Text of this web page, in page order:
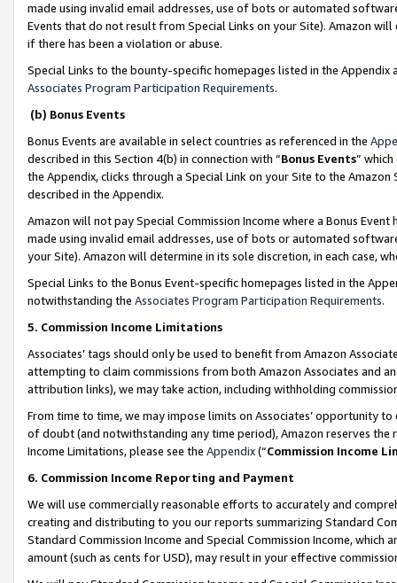
made using invalid email addresses, use of bots or automated
Events that do not result from Special Links on your Site). Amazon
if there has been a violation or abuse.
Special Links to the bounty-specific homepages listed in the
Associates Program Participation Requirements.
(b) Bonus Events
Bonus Events are available in select countries as referenced in the
described in this Section 4(b) in connection with “Bonus Events”
the Appendix, clicks through a Special Link on your Site to the
described in the Appendix.
Amazon will not pay Special Commission Income where a Bonus
made using invalid email addresses, use of bots or automated
your Site). Amazon will determine in its sole discretion, in each case,
Special Links to the Bonus Event-specific homepages listed in the
notwithstanding the Associates Program Participation Requirements.
5. Commission Income Limitations
Associates’ tags should only be used to benefit from Amazon
attempting to claim commissions from both Amazon Associates and
attribution links), we may take action, including withholding
From time to time, we may impose limits on Associates’ opportunity
of doubt (and notwithstanding any time period), Amazon reserves
Income Limitations, please see the Appendix(“Commission Income
6. Commission Income Reporting and Payment
We will use commercially reasonable efforts to accurately and
creating and distributing to you our reports summarizing Standard
Standard Commission Income and Special Commission Income,
amount (such as cents for USD), may result in your effective